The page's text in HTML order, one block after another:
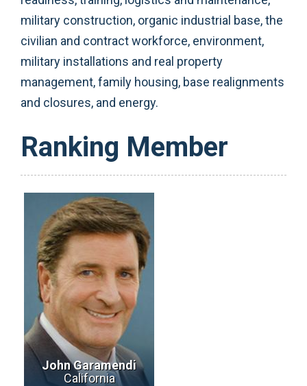
military construction, organic industrial base, the
civilian and contract workforce, environment,
military installations and real property
management, family housing, base realignments
and closures, and energy.
Ranking Member
John Garamendi
California